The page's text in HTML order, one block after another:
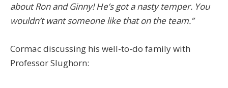
about Ron and Ginny! He’s got a nasty temper. You
wouldn’t want someone like that on the team.”
Cormac discussing his well-to-do family with
Professor Slughorn: